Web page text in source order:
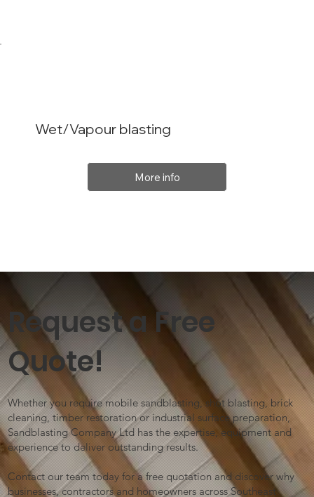
Wet/Vapour blasting
More info
Request a Free
Quote!
Whether you require mobile sandblasting, shot blasting, brick
cleaning, timber restoration or industrial surface preparation,
Sandblasting Company Ltd has the expertise, equipment and
experience to deliver outstanding results.
Contact our team today for a free quotation and discover why
businesses, contractors and homeowners across Southeast